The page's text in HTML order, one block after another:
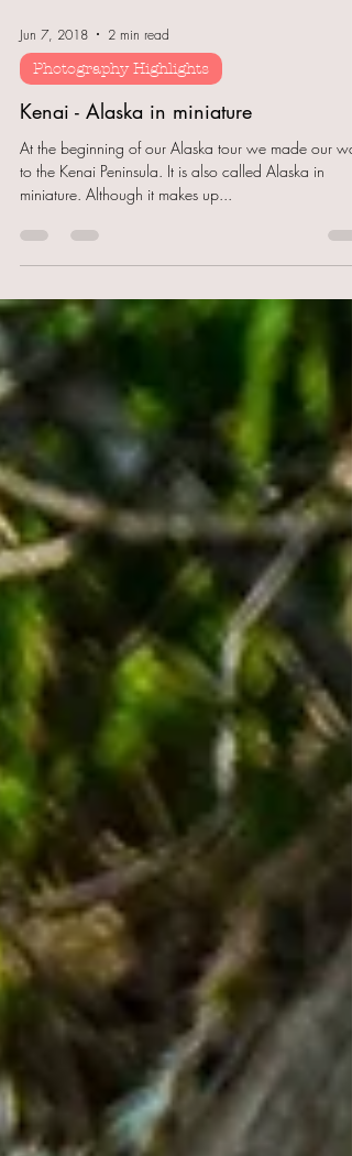
Jun 7, 2018
2 min read
Photography Highlights
Kenai - Alaska in miniature
At the beginning of our Alaska tour we made our
miniature. Although it makes up...